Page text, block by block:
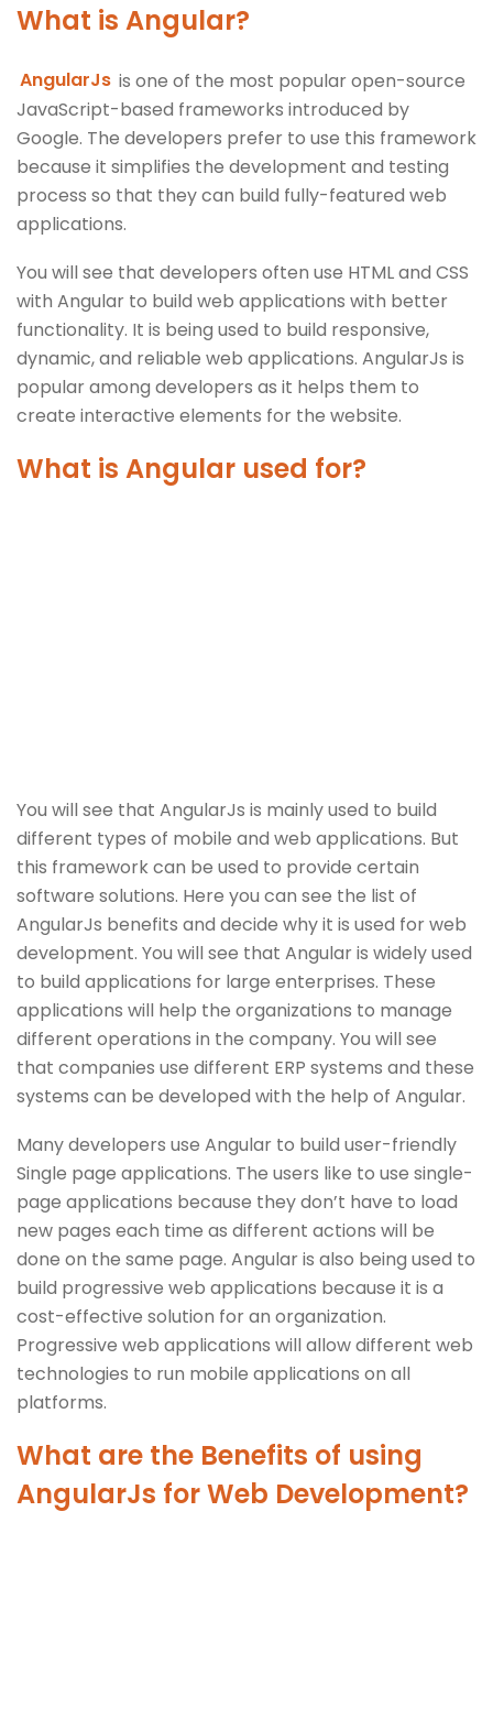
What is Angular?
AngularJs is one of the most popular open-source
JavaScript-based frameworks introduced by
Google. The developers prefer to use this framework
because it simplifies the development and testing
process so that they can build fully-featured web
applications.
You will see that developers often use HTML and CSS
with Angular to build web applications with better
functionality. It is being used to build responsive,
dynamic, and reliable web applications. AngularJs is
popular among developers as it helps them to
create interactive elements for the website.
What is Angular used for?
You will see that AngularJs is mainly used to build
different types of mobile and web applications. But
this framework can be used to provide certain
software solutions. Here you can see the list of
AngularJs benefits and decide why it is used for web
development. You will see that Angular is widely used
to build applications for large enterprises. These
applications will help the organizations to manage
different operations in the company. You will see
that companies use different ERP systems and these
systems can be developed with the help of Angular.
Many developers use Angular to build user-friendly
Single page applications. The users like to use single-
page applications because they don’t have to load
new pages each time as different actions will be
done on the same page. Angular is also being used to
build progressive web applications because it is a
cost-effective solution for an organization.
Progressive web applications will allow different web
technologies to run mobile applications on all
platforms.
What are the Benefits of using
AngularJs for Web Development?